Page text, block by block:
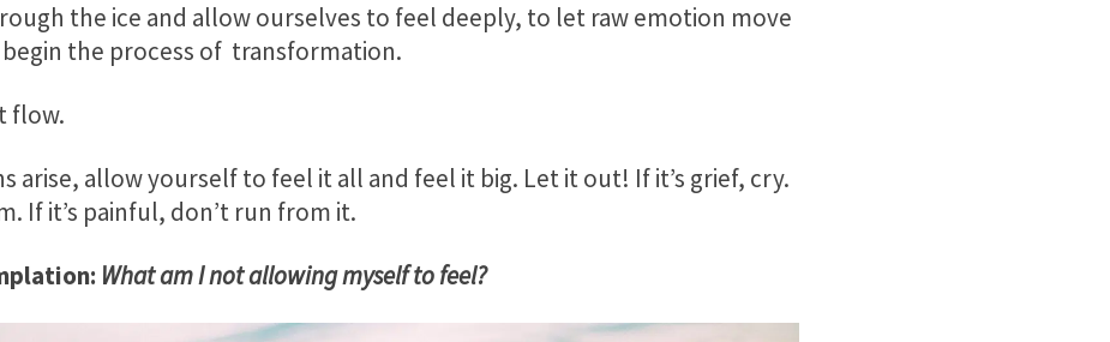
the ice and allow ourselves to feel deeply, to let raw emotion move
the process of transformation.
flow.
arise, allow yourself to feel it all and feel it big. Let it out! If it’s grief, cry.
If it’s painful, don’t run from it.
What am I not allowing myself to feel?